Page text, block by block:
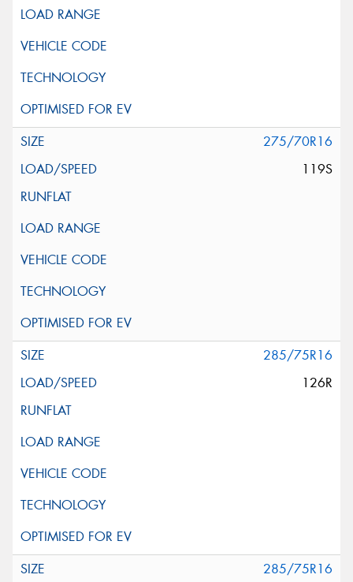
275/70R16
119S
285/75R16
126R
285/75R16